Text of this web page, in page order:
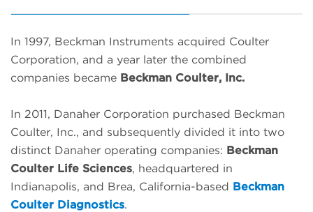
In 1997, Beckman Instruments acquired Coulter
Corporation, and a year later the combined
companies became Beckman Coulter, Inc.
In 2011, Danaher Corporation purchased Beckman
Coulter, Inc., and subsequently divided it into two
distinct Danaher operating companies: Beckman
Coulter Life Sciences, headquartered in
Indianapolis, and Brea, California-based Beckman
Coulter Diagnostics.